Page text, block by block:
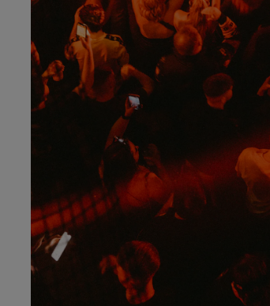
Weather Forecast